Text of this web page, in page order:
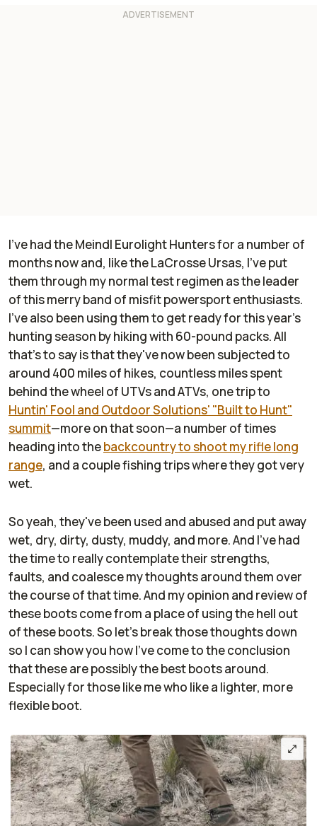
I've had the Meindl Eurolight Hunters for a number of
months now and, like the LaCrosse Ursas, I've put
them through my normal test regimen as the leader
of this merry band of misfit powersport enthusiasts.
I've also been using them to get ready for this year's
hunting season by hiking with 60-pound packs. All
that's to say is that they've now been subjected to
around 400 miles of hikes, countless miles spent
behind the wheel of UTVs and ATVs, one trip to
Huntin' Fool and Outdoor Solutions' "Built to Hunt"
summit—more on that soon—a number of times
heading into thebackcountry to shoot my rifle long
range, and a couple fishing trips where they got very
wet.
So yeah, they've been used and abused and put away
wet, dry, dirty, dusty, muddy, and more. And I've had
the time to really contemplate their strengths,
faults, and coalesce my thoughts around them over
the course of that time. And my opinion and review of
these boots come from a place of using the hell out
of these boots. So let's break those thoughts down
so I can show you how I've come to the conclusion
that these are possibly the best boots around.
Especially for those like me who like a lighter, more
flexible boot.